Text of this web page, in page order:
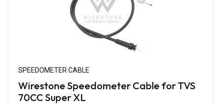
SPEEDOMETER CABLE
Wirestone Speedometer Cable for TVS
70CC Super XL